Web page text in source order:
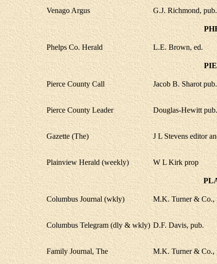
Venago Argus G.J. Richmond, pub.
Phelps Co. Herald L.E. Brown, ed.
Pierce County Call Jacob B. Sharot pub.
Pierce County Leader Douglas-Hewitt pub.
Gazette (The) J L Stevens editor
Plainview Herald (weekly) W L Kirk prop
Columbus Journal (wkly) M.K. Turner & Co.,
Columbus Telegram (dly & wkly) D.F. Davis, pub.
Family Journal, The M.K. Turner & Co.,